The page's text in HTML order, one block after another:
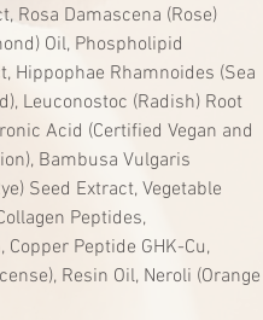
Rosa Damascena (Rose)
Oil, Phospholipid
Hippophae Rhamnoides (Sea
Leuconostoc (Radish) Root
Acid (Certified Vegan and
Bambusa Vulgaris
Seed Extract, Vegetable
Peptides,
Peptide GHK-Cu,
Resin Oil, Neroli (Orange